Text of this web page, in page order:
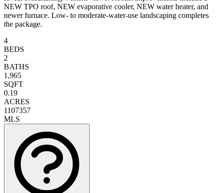
NEW TPO roof, NEW evaporative cooler, NEW water heater, and
newer furnace. Low- to moderate-water-use landscaping completes
the package.
4
BEDS
2
BATHS
1,965
SQFT
0.19
ACRES
1107357
MLS